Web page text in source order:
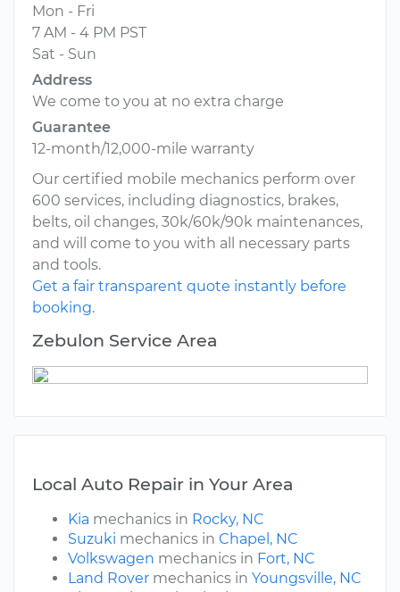
Mon - Fri
7 AM - 4 PM PST
Sat - Sun
Address
We come to you at no extra charge
Guarantee
12-month/12,000-mile warranty
Our certified mobile mechanics perform over
600 services, including diagnostics, brakes,
belts, oil changes, 30k/60k/90k maintenances,
and will come to you with all necessary parts
and tools.
Get a fair transparent quote instantly before
booking.
Zebulon Service Area
Local Auto Repair in Your Area
Kia mechanics in Rocky, NC
Suzuki mechanics in Chapel, NC
Volkswagen mechanics in Fort, NC
Land Rover mechanics in Youngsville, NC